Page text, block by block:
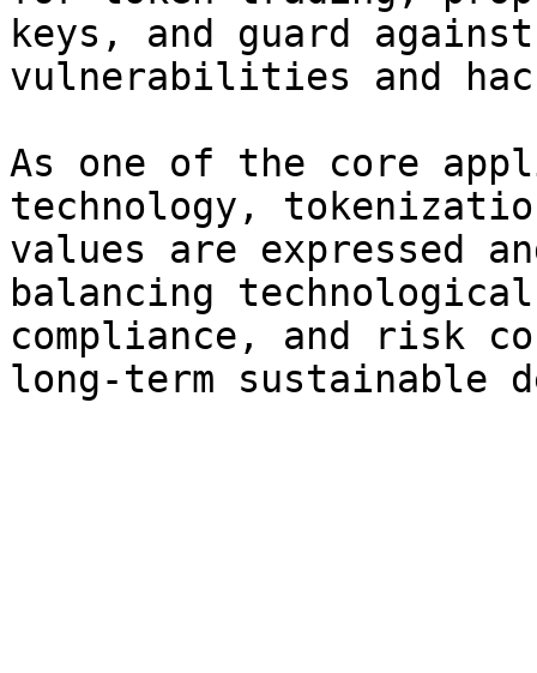
keys, and guard
vulnerabilities and
As one of the core
technology,
values are expressed
balancing
compliance, and risk